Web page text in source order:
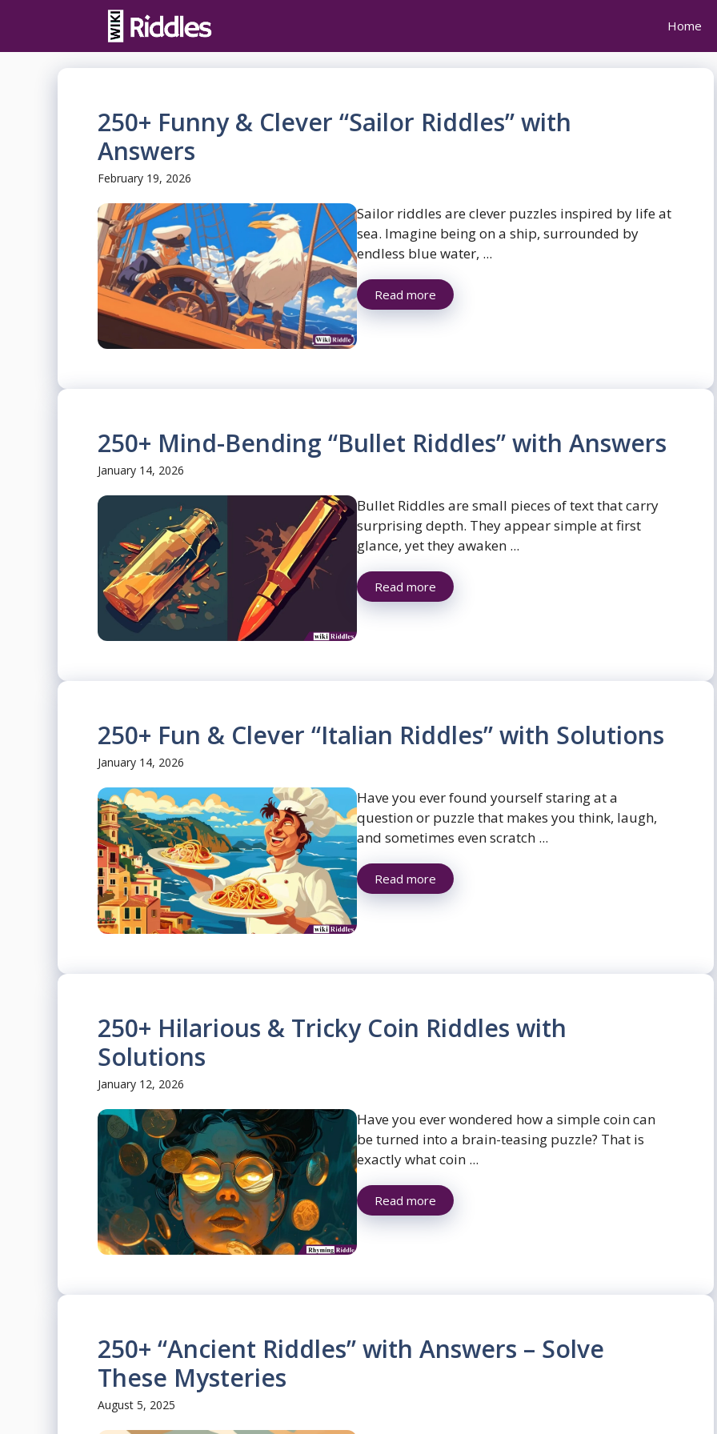
content
Home
250+ Funny & Clever “Sailor Riddles” with
Answers
February 19, 2026
Sailor riddles are clever puzzles inspired by life at
sea. Imagine being on a ship, surrounded by
endless blue water, ...
Read more
250+ Mind-Bending “Bullet Riddles” with Answers
January 14, 2026
Bullet Riddles are small pieces of text that carry
surprising depth. They appear simple at first
glance, yet they awaken ...
Read more
250+ Fun & Clever “Italian Riddles” with Solutions
January 14, 2026
Have you ever found yourself staring at a
question or puzzle that makes you think, laugh,
and sometimes even scratch ...
Read more
250+ Hilarious & Tricky Coin Riddles with
Solutions
January 12, 2026
Have you ever wondered how a simple coin can
be turned into a brain-teasing puzzle? That is
exactly what coin ...
Read more
250+ “Ancient Riddles” with Answers – Solve
These Mysteries
August 5, 2025